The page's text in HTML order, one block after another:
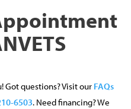
questions? Visit our FAQs
6503. Need financing? We